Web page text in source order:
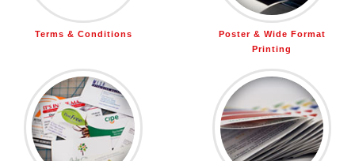
Terms & Conditions
Poster & Wide Format
Printing